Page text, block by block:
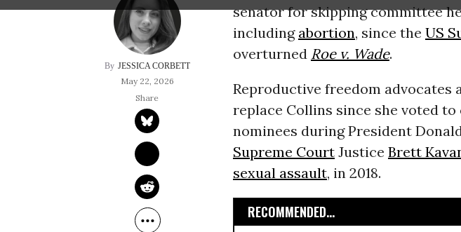
JESSICA CORBETT
May 22, 2026
senator for skipping committee
including abortion, since the US
overturned Roe v. Wade.
Reproductive freedom advocates
replace Collins since she voted
nominees during President
Supreme CourtJustice Brett
sexual assault, in 2018.
RECOMMENDED...